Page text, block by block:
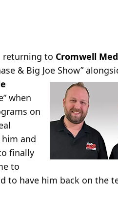
returning to Cromwell
& Big Joe Show”
when
on
and
finally
to
to have him back on the